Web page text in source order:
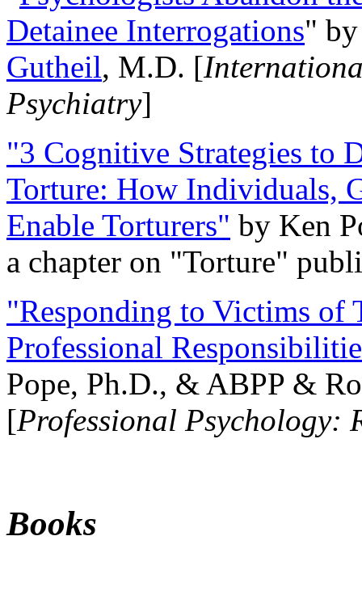
Detainee Interrogations"
Gutheil, M.D. [
Psychiatry]
"3 Cognitive Strategies to
Torture: How Individuals,
Enable Torturers" by Ken
a chapter on "Torture"
"Responding to Victims of
Professional
Pope, Ph.D., & ABPP &
[Professional Psychology:
Books